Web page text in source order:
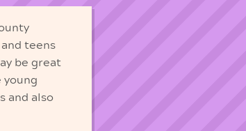
teens
be great
young
and also